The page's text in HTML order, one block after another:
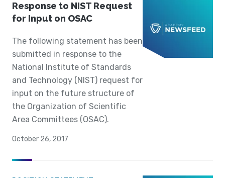
Response to NIST Request
for Input on OSAC
The following statement has been
submitted in response to the
National Institute of Standards
and Technology (NIST) request for
input on the future structure of
the Organization of Scientific
Area Committees (OSAC).
October 26, 2017